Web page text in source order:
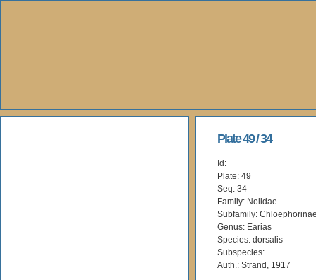
Plate 49 / 34
Id:
Plate: 49
Seq: 34
Family: Nolidae
Subfamily:
Genus: Earias
Species: dorsalis
Subspecies:
Auth.: Strand, 1917